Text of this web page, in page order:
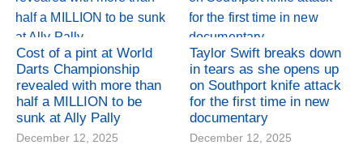
Cost of a pint at World
Darts Championship
revealed with more than
half a MILLION to be
sunk at Ally Pally
December 12, 2025
Taylor Swift breaks down
in tears as she opens up
on Southport knife attack
for the first time in new
documentary
December 12, 2025